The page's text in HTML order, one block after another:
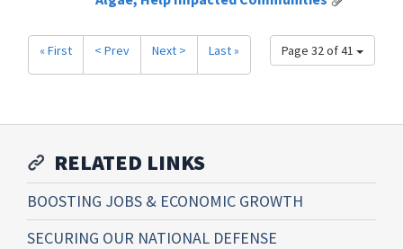
Page 32 of 41
« First < Prev Next > Last »
RELATED LINKS
BOOSTING JOBS & ECONOMIC GROWTH
SECURING OUR NATIONAL DEFENSE